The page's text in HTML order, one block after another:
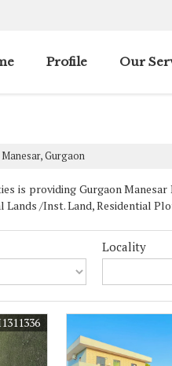
Profile Our
Gurgaon
is providing Gurgaon
Lands /Inst. Land, Residential
Locality